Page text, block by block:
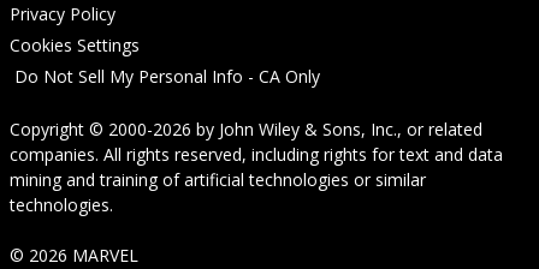
Privacy Policy
Cookies Settings
Do Not Sell My Personal Info - CA Only
Copyright © 2000-2026 by John Wiley & Sons, Inc., or related
companies. All rights reserved, including rights for text and data
mining and training of artificial technologies or similar
technologies.
© 2026 MARVEL